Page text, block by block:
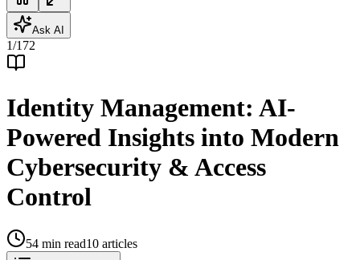
Ask AI
1/172
Identity Management: AI-
Powered Insights into Modern
Cybersecurity & Access
Control
54 min read10 articles